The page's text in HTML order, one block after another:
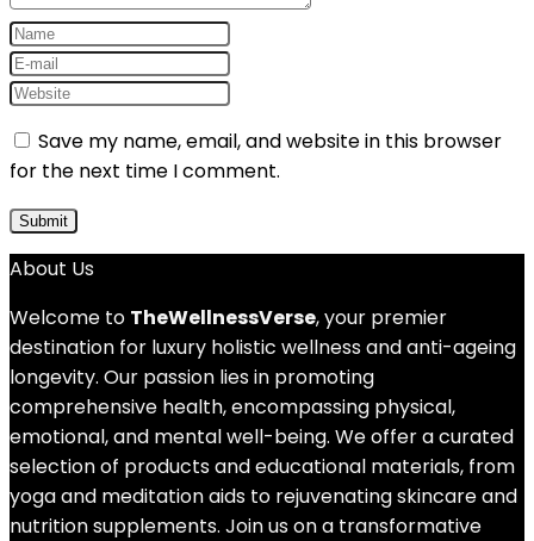
Save my name, email, and website in this browser
for the next time I comment.
About Us
Welcome to TheWellnessVerse, your premier
destination for luxury holistic wellness and anti-ageing
longevity. Our passion lies in promoting
comprehensive health, encompassing physical,
emotional, and mental well-being. We offer a curated
selection of products and educational materials, from
yoga and meditation aids to rejuvenating skincare and
nutrition supplements. Join us on a transformative